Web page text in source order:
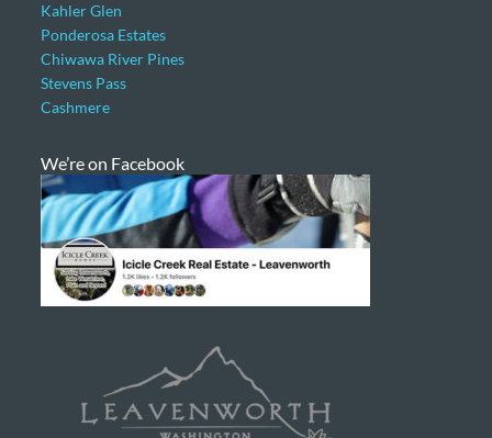
Kahler Glen
Ponderosa Estates
Chiwawa River Pines
Stevens Pass
Cashmere
We’re on Facebook